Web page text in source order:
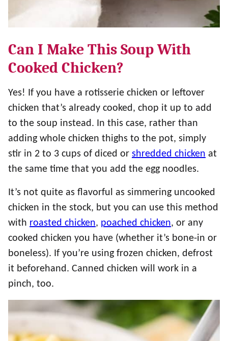
Can I Make This Soup With
Cooked Chicken?
Yes! If you have a rotisserie chicken or leftover
chicken that’s already cooked, chop it up to add
to the soup instead. In this case, rather than
adding whole chicken thighs to the pot, simply
stir in 2 to 3 cups of diced or shredded chicken at
the same time that you add the egg noodles.
It’s not quite as flavorful as simmering uncooked
chicken in the stock, but you can use this method
with roasted chicken, poached chicken, or any
cooked chicken you have (whether it’s bone-in or
boneless). If you’re using frozen chicken, defrost
it beforehand. Canned chicken will work in a
pinch, too.